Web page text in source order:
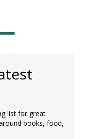
list for great
books, food,